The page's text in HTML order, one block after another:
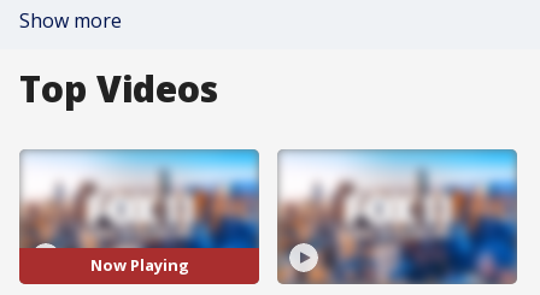
Show more
Top Videos
Now Playing